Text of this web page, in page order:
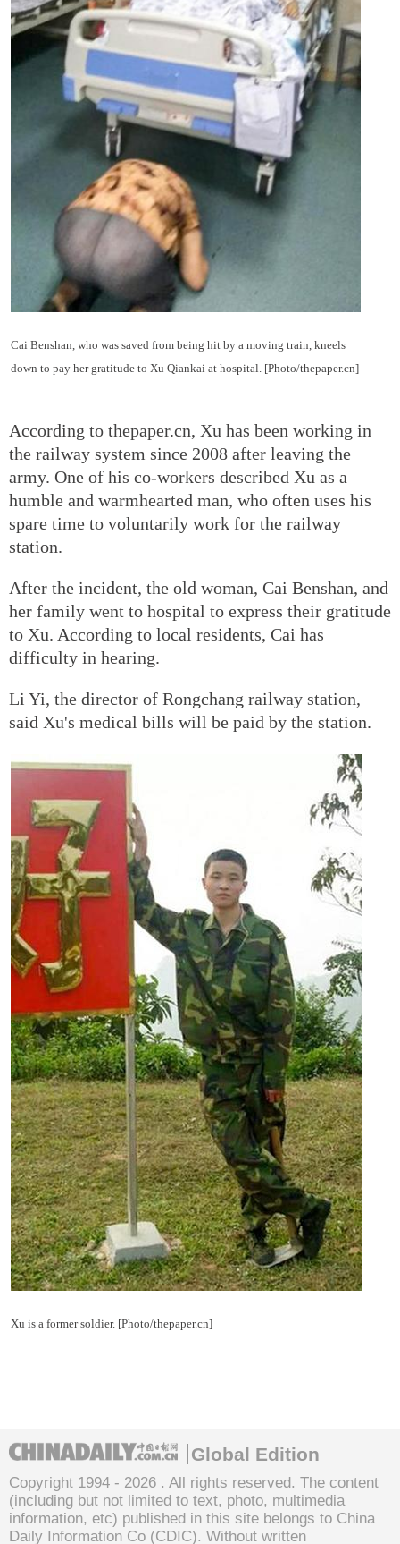
Cai Benshan, who was saved from being hit by a moving train, kneels
down to pay her gratitude to Xu Qiankai at hospital. [Photo/thepaper.cn]
According to thepaper.cn, Xu has been working in
the railway system since 2008 after leaving the
army. One of his co-workers described Xu as a
humble and warmhearted man, who often uses his
spare time to voluntarily work for the railway
station.
After the incident, the old woman, Cai Benshan, and
her family went to hospital to express their gratitude
to Xu. According to local residents, Cai has
difficulty in hearing.
Li Yi, the director of Rongchang railway station,
said Xu's medical bills will be paid by the station.
Xu is a former soldier. [Photo/thepaper.cn]
Global Edition
Copyright 1994 - 2026 . All rights reserved. The content
(including but not limited to text, photo, multimedia
information, etc) published in this site belongs to China
Daily Information Co (CDIC). Without written